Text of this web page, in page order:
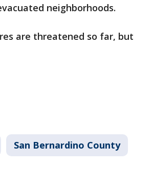
neighborhoods.
are threatened so far, but
San Bernardino County